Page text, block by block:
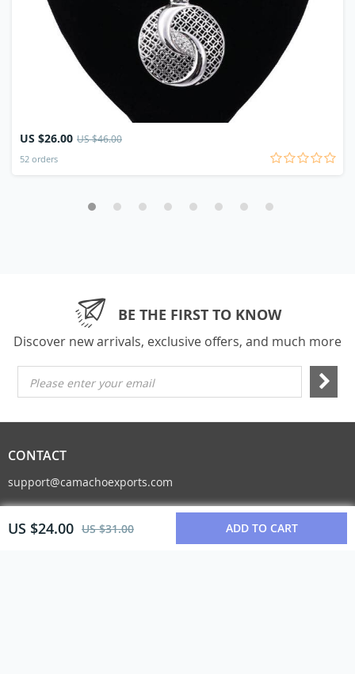
US $24.00 US $31.00 ADD TO CART
US $26.00 US $46.00
52 orders
BE THE FIRST TO KNOW
Discover new arrivals, exclusive offers, and much more
Please enter your email
CONTACT
support@camachoexports.com
© Copyright 2026. All Rights Reserved